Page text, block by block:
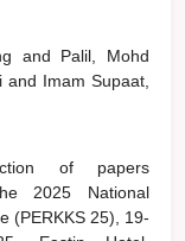
and
Palil, Mohd
and Imam Supaat,
of papers
2025 National
(PERKKS 25), 19-